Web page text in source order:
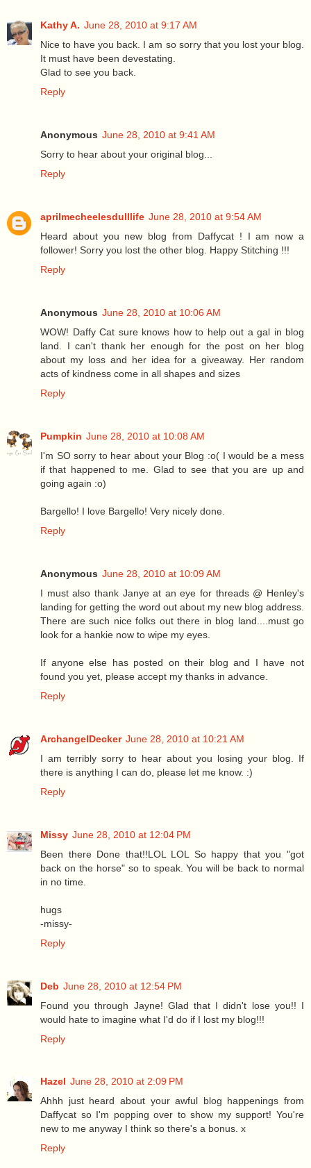
Kathy A. June 28, 2010 at 9:17 AM
Nice to have you back. I am so sorry that you lost your blog.
It must have been devestating.
Glad to see you back.
Reply
Anonymous June 28, 2010 at 9:41 AM
Sorry to hear about your original blog...
Reply
aprilmecheelesdulllife June 28, 2010 at 9:54 AM
Heard about you new blog from Daffycat ! I am now a
follower! Sorry you lost the other blog. Happy Stitching !!!
Reply
Anonymous June 28, 2010 at 10:06 AM
WOW! Daffy Cat sure knows how to help out a gal in blog
land. I can't thank her enough for the post on her blog
about my loss and her idea for a giveaway. Her random
acts of kindness come in all shapes and sizes
Reply
Pumpkin June 28, 2010 at 10:08 AM
I'm SO sorry to hear about your Blog :o( I would be a mess
if that happened to me. Glad to see that you are up and
going again :o)
Bargello! I love Bargello! Very nicely done.
Reply
Anonymous June 28, 2010 at 10:09 AM
I must also thank Janye at an eye for threads @ Henley's
landing for getting the word out about my new blog address.
There are such nice folks out there in blog land....must go
look for a hankie now to wipe my eyes.
If anyone else has posted on their blog and I have not
found you yet, please accept my thanks in advance.
Reply
ArchangelDecker June 28, 2010 at 10:21 AM
I am terribly sorry to hear about you losing your blog. If
there is anything I can do, please let me know. :)
Reply
Missy June 28, 2010 at 12:04 PM
Been there Done that!!LOL LOL So happy that you "got
back on the horse" so to speak. You will be back to normal
in no time.
hugs
-missy-
Reply
Deb June 28, 2010 at 12:54 PM
Found you through Jayne! Glad that I didn't lose you!! I
would hate to imagine what I'd do if I lost my blog!!!
Reply
Hazel June 28, 2010 at 2:09 PM
Ahhh just heard about your awful blog happenings from
Daffycat so I'm popping over to show my support! You're
new to me anyway I think so there's a bonus. x
Reply